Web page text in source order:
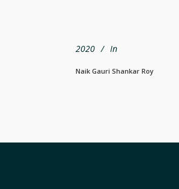
2020 In
Naik Gauri Shankar Roy